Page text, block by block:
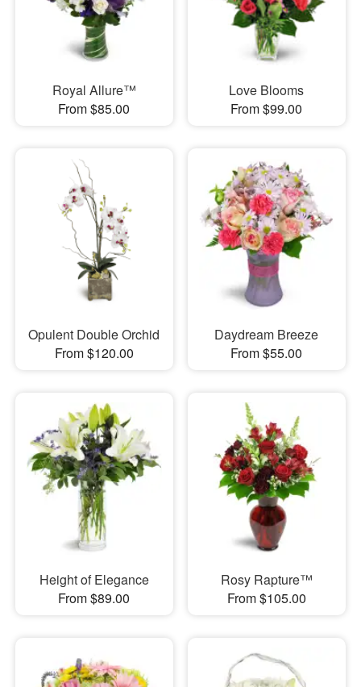
Royal Allure™
From $85.00
Love Blooms
From $99.00
Opulent Double Orchid
From $120.00
Daydream Breeze
From $55.00
Height of Elegance
From $89.00
Rosy Rapture™
From $105.00